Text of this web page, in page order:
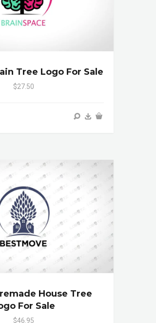
Tree Logo For Sale
$27.50
House Tree
For Sale
$46.95